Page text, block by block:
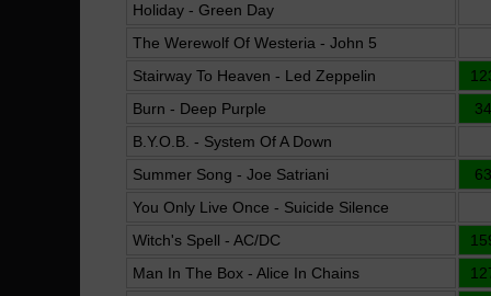
Holiday - Green Day
The Werewolf Of Westeria - John 5
Stairway To Heaven - Led Zeppelin
Burn - Deep Purple
B.Y.O.B. - System Of A Down
Summer Song - Joe Satriani
You Only Live Once - Suicide Silence
Witch's Spell - AC/DC
Man In The Box - Alice In Chains